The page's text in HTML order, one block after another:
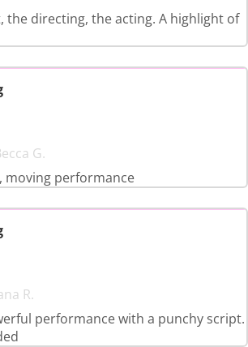
the directing, the acting. A highlight of
G.
moving performance
R.
performance with a punchy script.